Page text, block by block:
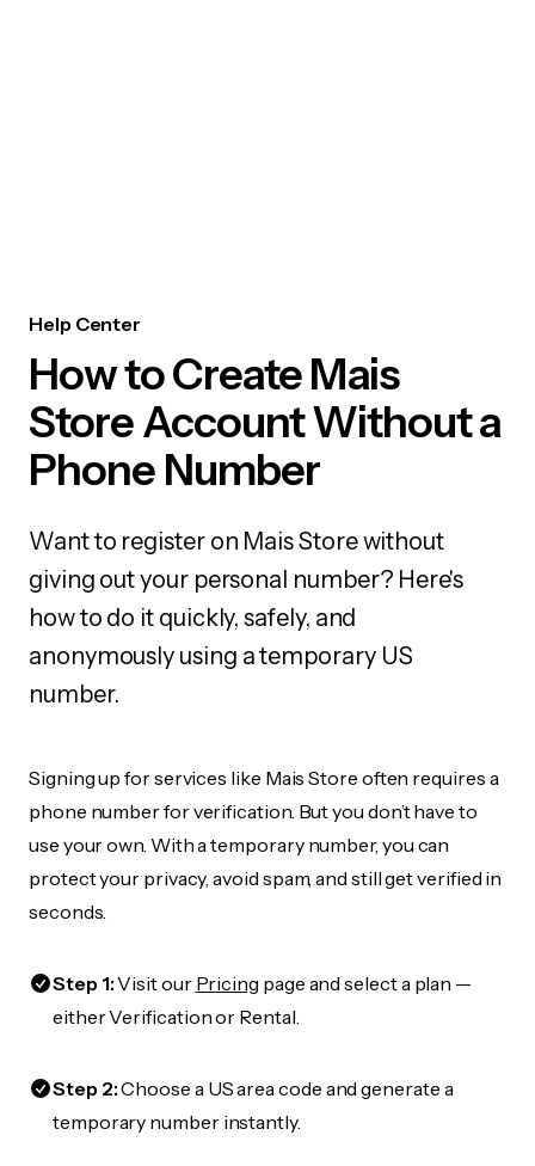
Help Center
How to Create Mais
Store Account Without a
Phone Number
Want to register on Mais Store without
giving out your personal number? Here's
how to do it quickly, safely, and
anonymously using a temporary US
number.
Signing up for services like Mais Store often requires a
phone number for verification. But you don’t have to
use your own. With a temporary number, you can
protect your privacy, avoid spam, and still get verified in
seconds.
Step 1:Visit our Pricing page and select a plan —
either Verification or Rental.
Step 2:Choose a US area code and generate a
temporary number instantly.